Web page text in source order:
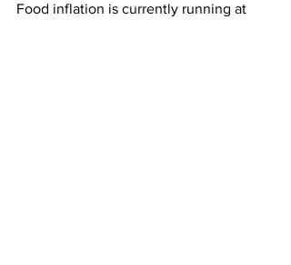
Food inflation is currently running at